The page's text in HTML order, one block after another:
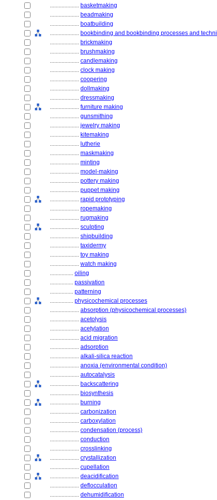
.................... basketmaking
.................... beadmaking
.................... boatbuilding
.................... bookbinding and bookbinding processes and
.................... brickmaking
.................... brushmaking
.................... candlemaking
.................... clock making
.................... coopering
.................... dollmaking
.................... dressmaking
.................... furniture making
.................... gunsmithing
.................... jewelry making
.................... kitemaking
.................... lutherie
.................... maskmaking
.................... minting
.................... model-making
.................... pottery making
.................... puppet making
.................... rapid prototyping
.................... ropemaking
.................... rugmaking
.................... sculpting
.................... shipbuilding
.................... taxidermy
.................... toy making
.................... watch making
................ oiling
................ passivation
................ patterning
................ physicochemical processes
.................... absorption (physicochemical processes)
.................... acetolysis
.................... acetylation
.................... acid migration
.................... adsorption
.................... alkali-silica reaction
.................... anoxia (environmental condition)
.................... autocatalysis
.................... backscattering
.................... biosynthesis
.................... burning
.................... carbonization
.................... carboxylation
.................... condensation (process)
.................... conduction
.................... crosslinking
.................... crystallization
.................... cupellation
.................... deacidification
.................... deflocculation
.................... dehumidification